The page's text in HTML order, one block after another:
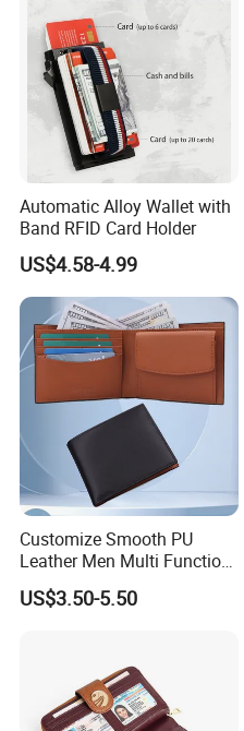
Automatic Alloy Wallet with
Band RFID Card Holder
US$4.58-4.99
Customize Smooth PU
Leather Men Multi Function
Folded PU Wallet
US$3.50-5.50